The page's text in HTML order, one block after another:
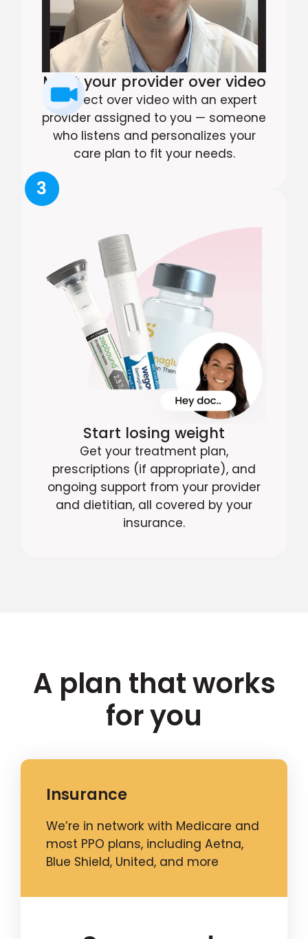
Meet your provider over video
Connect over video with an expert
provider assigned to you — someone
who listens and personalizes your
care plan to fit your needs.
3
Start losing weight
Get your treatment plan,
prescriptions (if appropriate), and
ongoing support from your provider
and dietitian, all covered by your
insurance.
A plan that works
for you
Insurance
We’re in network with Medicare and
most PPO plans, including Aetna,
Blue Shield, United, and more